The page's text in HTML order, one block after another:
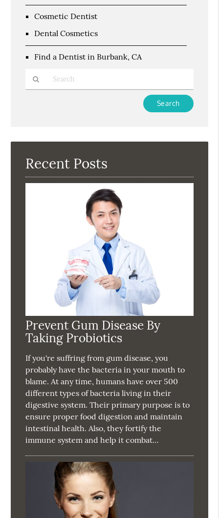
Cosmetic Dentist
Dental Cosmetics
Find a Dentist in Burbank, CA
Here
Recent Posts
Prevent Gum Disease By
Taking Probiotics
If you're suffring from gum disease, you
probably have the bacteria in your mouth to
blame. At any time, humans have over 500
different types of bacteria living in their
digestive system. Their primary purpose is to
ensure proper food digestion and maintain
intestinal health. Also, they fortify the
immune system and help it combat…